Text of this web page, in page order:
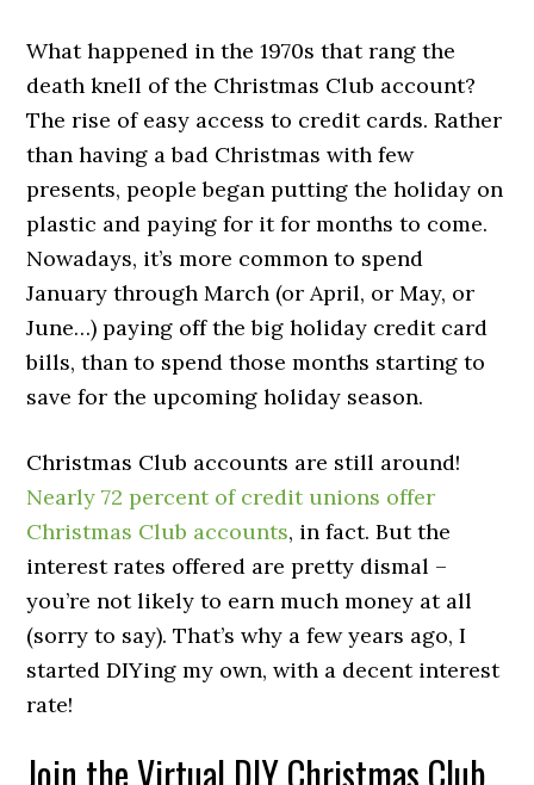
What happened in the 1970s that rang the
death knell of the Christmas Club account?
The rise of easy access to credit cards. Rather
than having a bad Christmas with few
presents, people began putting the holiday on
plastic and paying for it for months to come.
Nowadays, it’s more common to spend
January through March (or April, or May, or
June…) paying off the big holiday credit card
bills, than to spend those months starting to
save for the upcoming holiday season.
Christmas Club accounts are still around!
Nearly 72 percent of credit unions offer
Christmas Club accounts, in fact. But the
interest rates offered are pretty dismal –
you’re not likely to earn much money at all
(sorry to say). That’s why a few years ago, I
started DIYing my own, with a decent interest
rate!
Join the Virtual DIY Christmas Club